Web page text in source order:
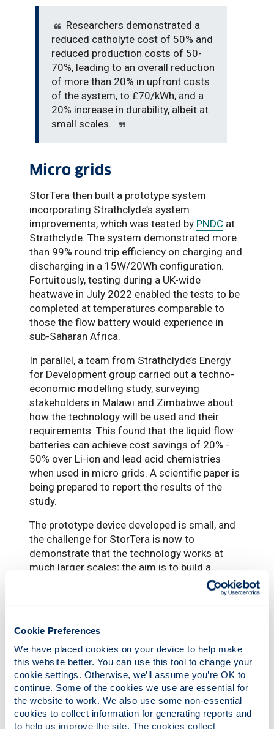
Cookie Preferences
We have placed cookies on your device to help make
this website better. You can use this tool to change your
cookie settings. Otherwise, we’ll assume you’re OK to
continue. Some of the cookies we use are essential for
the website to work. We also use some non-essential
cookies to collect information for generating reports and
to help us improve the site. The cookies collect
Researchers demonstrated a
reduced catholyte cost of 50% and
reduced production costs of 50-
70%, leading to an overall reduction
of more than 20% in upfront costs
of the system, to £70/kWh, and a
20% increase in durability, albeit at
small scales.
Micro grids
StorTera then built a prototype system
incorporating Strathclyde’s system
improvements, which was tested by PNDC at
Strathclyde. The system demonstrated more
than 99% round trip efficiency on charging and
discharging in a 15W/20Wh configuration.
Fortuitously, testing during a UK-wide
heatwave in July 2022 enabled the tests to be
completed at temperatures comparable to
those the flow battery would experience in
sub-Saharan Africa.
In parallel, a team from Strathclyde’s Energy
for Development group carried out a techno-
economic modelling study, surveying
stakeholders in Malawi and Zimbabwe about
how the technology will be used and their
requirements. This found that the liquid flow
batteries can achieve cost savings of 20% -
50% over Li-ion and lead acid chemistries
when used in micro grids. A scientific paper is
being prepared to report the results of the
study.
The prototype device developed is small, and
the challenge for StorTera is now to
demonstrate that the technology works at
much larger scales; the aim is to build a
200kW/1.6MWh demonstrator by 2024. The
company has subsequently secured £5m of
the development of a long-lasting megawatt
scale battery that can operate for up to eight
hours. The funding will enable the number of
company employees to double to 28. The
prototype cell performance also requires
further improvements to achieve the desired
cycle life and power density, which is the